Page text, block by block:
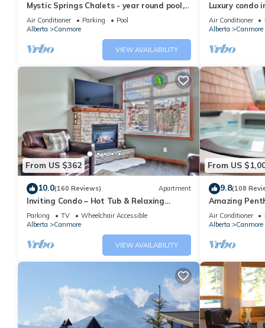
Mystic Springs Chalets - year round pool,
hot tub, AC
Air Conditioner Parking
Pool
Alberta
Canmore
VIEW AVAILABILITY
Luxury condo
Air Conditioner
Alberta
Canmore
From US $362
10.0(160 Reviews) Apartment
Inviting Condo – Hot Tub & Relaxing
Atmosphere!
Parking TV
Wheelchair Accessible
Alberta
Canmore
VIEW AVAILABILITY
From US
9.8(108
Amazing
5 - 410
Air Conditioner
Alberta
Canmore